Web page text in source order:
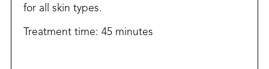
for all skin types.
Treatment time: 45 minutes